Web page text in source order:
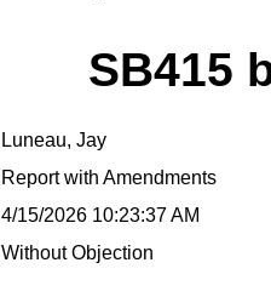
SB415
Luneau, Jay
Report with Amendments
4/15/2026 10:23:37 AM
Without Objection